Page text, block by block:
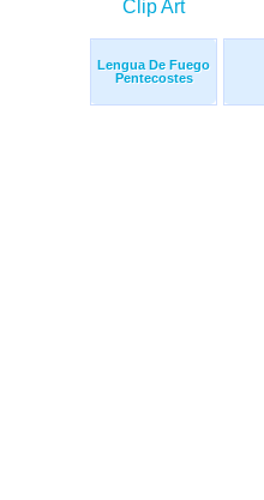
Lengua De Fuego
Pentecostes